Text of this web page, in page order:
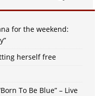
for the weekend:
herself free
To Be Blue” – Live